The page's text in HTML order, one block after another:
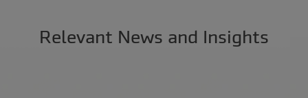
Relevant News and Insights